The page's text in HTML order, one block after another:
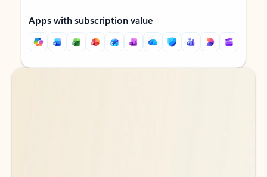
Apps with subscription value
Back to tabs
Back to tabs